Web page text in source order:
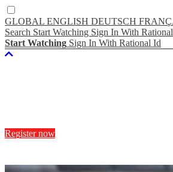
GLOBAL ENGLISH DEUTSCH
Search Start Watching Sign In With
Start Watching Sign In With Rational Id
Register now